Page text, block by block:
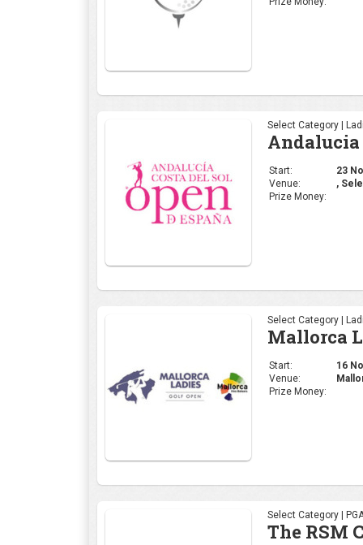
Select Category |
Andalucia
Start:
23
Venue:
,
Prize Money:
Select Category |
Mallorca
Start:
16
Venue:
Prize Money:
Select Category |
The RSM